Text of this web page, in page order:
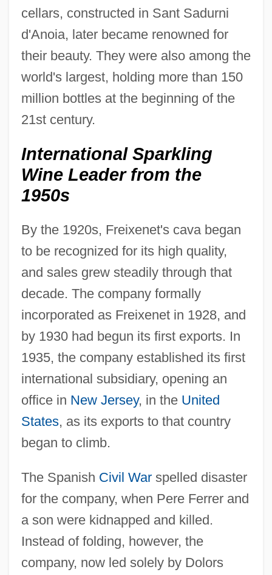
cellars, constructed in Sant Sadurni
d'Anoia, later became renowned for
their beauty. They were also among the
world's largest, holding more than 150
million bottles at the beginning of the
21st century.
International Sparkling
Wine Leader from the
1950s
By the 1920s, Freixenet's cava began
to be recognized for its high quality,
and sales grew steadily through that
decade. The company formally
incorporated as Freixenet in 1928, and
by 1930 had begun its first exports. In
1935, the company established its first
international subsidiary, opening an
office in New Jersey, in the United
States, as its exports to that country
began to climb.
The Spanish Civil Warspelled disaster
for the company, when Pere Ferrer and
a son were kidnapped and killed.
Instead of folding, however, the
company, now led solely by Dolors